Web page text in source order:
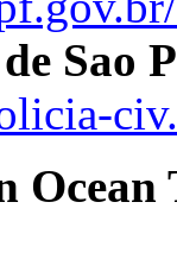
Sao
Ocean